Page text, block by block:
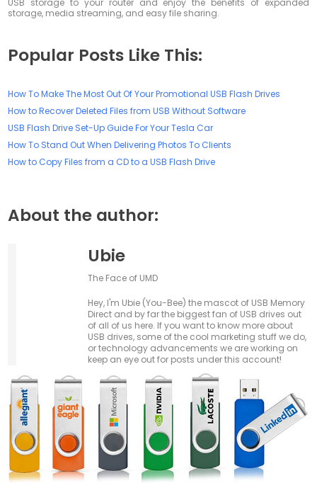
USB storage to your router and enjoy the benefits of expanded
storage, media streaming, and easy file sharing.
Popular Posts Like This:
How To Make The Most Out Of Your Promotional USB Flash Drives
How to Recover Deleted Files from USB Without Software
USB Flash Drive Set-Up Guide For Your Tesla Car
How To Stand Out When Delivering Photos To Clients
How to Copy Files from a CD to a USB Flash Drive
About the author:
Ubie
The Face of UMD
Hey, I'm Ubie (You-Bee) the mascot of USB Memory
Direct and by far the biggest fan of USB drives out
of all of us here. If you want to know more about
USB drives, some of the cool marketing stuff we do,
or technology advancements we are working on
keep an eye out for posts under this account!